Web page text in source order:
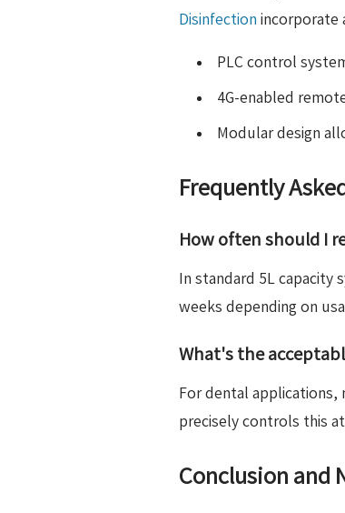
Disinfection incorporate
PLC control
4G-enabled
Modular design
Frequently
How often should I
In standard 5L
weeks depending on
What's the
For dental applications,
precisely controls this
Conclusion and